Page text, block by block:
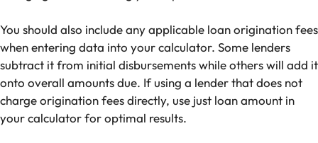
You should also include any applicable loan origination fees
when entering data into your calculator. Some lenders
subtract it from initial disbursements while others will add it
onto overall amounts due. If using a lender that does not
charge origination fees directly, use just loan amount in
your calculator for optimal results.